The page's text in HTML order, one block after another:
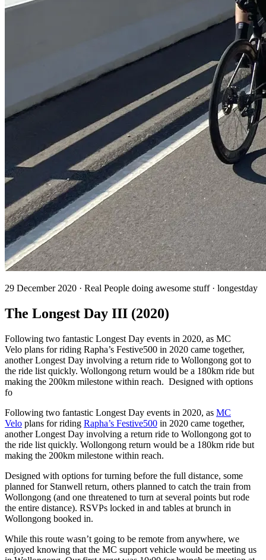
29 December 2020 · Real People doing awesome stuff · longestday
The Longest Day III (2020)
Following two fantastic Longest Day events in 2020, as MC
Velo plans for riding Rapha’s Festive500 in 2020 came together,
another Longest Day involving a return ride to Wollongong got to
the ride list quickly. Wollongong return would be a 180km ride but
making the 200km milestone within reach. Designed with options
fo
Following two fantastic Longest Day events in 2020, as MC
Velo plans for riding Rapha’s Festive500 in 2020 came together,
another Longest Day involving a return ride to Wollongong got to
the ride list quickly. Wollongong return would be a 180km ride but
making the 200km milestone within reach.
Designed with options for turning before the full distance, some
planned for Stanwell return, others planned to catch the train from
Wollongong (and one threatened to turn at several points but rode
the entire distance). RSVPs locked in and tables at brunch in
Wollongong booked in.
While this route wasn’t going to be remote from anywhere, we
enjoyed knowing that the MC support vehicle would be meeting us